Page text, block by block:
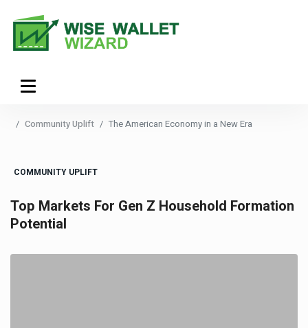
Community Uplift The American Economy in a New Era
COMMUNITY UPLIFT
Top Markets For Gen Z Household Formation
Potential